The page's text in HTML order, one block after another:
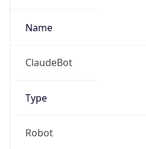
Name
ClaudeBot
Type
Robot